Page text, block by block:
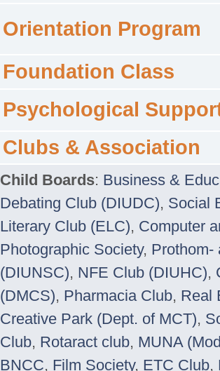
Orientation Program
Foundation Class
Psychological
Clubs & Association
Child Boards: Business &
Debating Club (DIUDC), Social
Literary Club (ELC), Computer
Photographic Society, Prothom-
(DIUNSC), NFE Club (DIUHC),
(DMCS), Pharmacia Club, Real
Creative Park (Dept. of MCT),
Club, Rotaract club, MUNA
BNCC, Film Society, ETC Club,